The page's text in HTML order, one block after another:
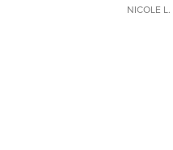
NICOLE L.